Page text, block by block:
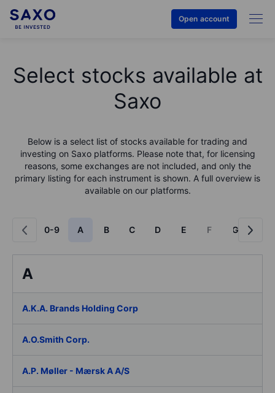
Open account
Select stocks available at
Saxo
Below is a select list of stocks available for trading and
investing on Saxo platforms. Please note that, for licensing
reasons, some exchanges are not included, and only the
primary listing for each instrument is shown. A full overview is
available on our platforms.
0-9 A B C D E F G
A
A.K.A. Brands Holding Corp
A.O.Smith Corp.
A.P. Møller - Mærsk A A/S